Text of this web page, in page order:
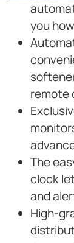
you
remote
The
clock
and
High-